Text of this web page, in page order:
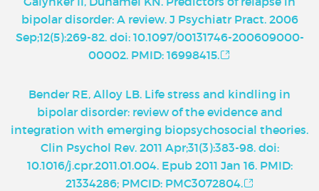
bipolar disorder: A review. J Psychiatr Pract. 2006
Sep;12(5):269-82. doi: 10.1097/00131746-200609000-
00002. PMID: 16998415.
Bender RE, Alloy LB. Life stress and kindling in
bipolar disorder: review of the evidence and
integration with emerging biopsychosocial theories.
Clin Psychol Rev. 2011 Apr;31(3):383-98. doi:
10.1016/j.cpr.2011.01.004. Epub 2011 Jan 16. PMID:
21334286; PMCID: PMC3072804.